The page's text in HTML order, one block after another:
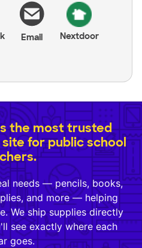
Email Nextdoor
the most trusted
for public school
needs — pencils, books,
and more — helping
We ship supplies directly
see exactly where each
goes.